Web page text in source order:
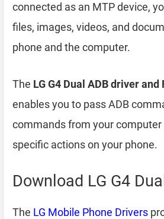
connected as an MTP device,
files, images, videos, and
phone and the computer.
The LG G4 Dual ADB driver
enables you to pass ADB
commands from your
specific actions on your phone.
Download LG G4
The LG Mobile Phone Drivers